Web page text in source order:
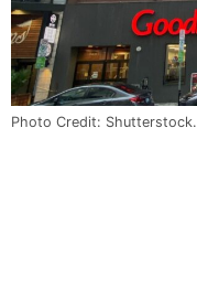
Photo Credit: Shutterstock.